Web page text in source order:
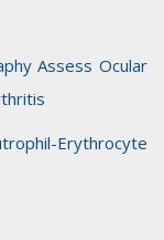
Assess Ocular
Erythrocyte